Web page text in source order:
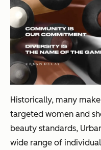
Historically, many
targeted women and
beauty standards,
wide range of